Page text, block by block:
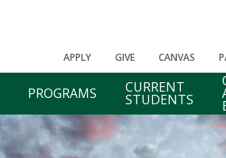
APPLY GIVE CANVAS
PROGRAMS CURRENT
STUDENTS